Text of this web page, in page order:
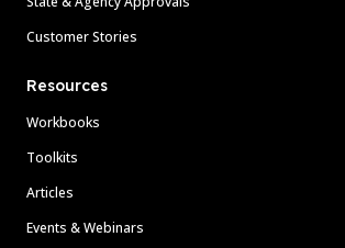
Customer Stories
Resources
Workbooks
Toolkits
Articles
Events & Webinars